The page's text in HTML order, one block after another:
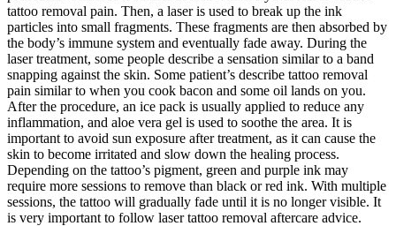
tattoo removal pain. Then, a laser is used to break up the ink
particles into small fragments. These fragments are then absorbed by
the body’s immune system and eventually fade away. During the
laser treatment, some people describe a sensation similar to a band
snapping against the skin. Some patient’s describe tattoo removal
pain similar to when you cook bacon and some oil lands on you.
After the procedure, an ice pack is usually applied to reduce any
inflammation, and aloe vera gel is used to soothe the area. It is
important to avoid sun exposure after treatment, as it can cause the
skin to become irritated and slow down the healing process.
Depending on the tattoo’s pigment, green and purple ink may
require more sessions to remove than black or red ink. With multiple
sessions, the tattoo will gradually fade until it is no longer visible. It
is very important to follow laser tattoo removal aftercare advice.